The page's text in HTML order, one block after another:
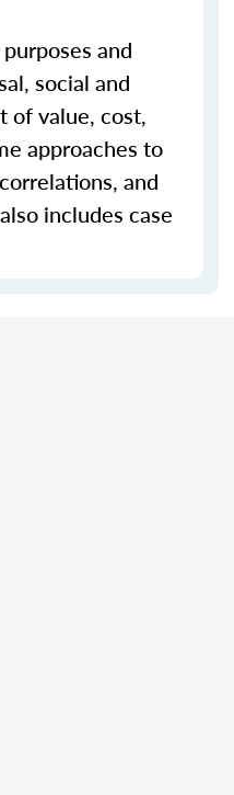
and
social and
of value, cost,
approaches to
and
includes case